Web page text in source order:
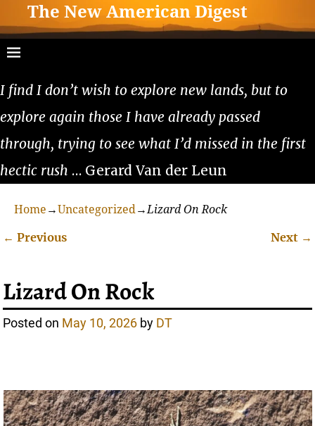
The New American Digest
I find I don’t wish to explore new lands, but to
explore again those I have already passed
through, trying to see what I’d missed in the first
hectic rush … Gerard Van der Leun
Home →Uncategorized→Lizard On Rock
← Previous Next →
Lizard On Rock
Posted on May 10, 2026 by DT